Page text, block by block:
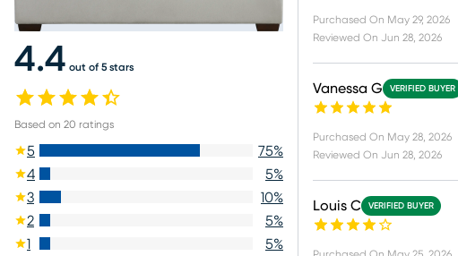
4.4 out of 5 stars
Based on 20 ratings
5 75%
4
5%
3
10%
2
5%
1
5%
Purchased On May 29, 2026
Reviewed On Jun 28, 2026
Vanessa G VERIFIED BUYER
Purchased On May 28, 2026
Reviewed On Jun 28, 2026
Louis C VERIFIED BUYER